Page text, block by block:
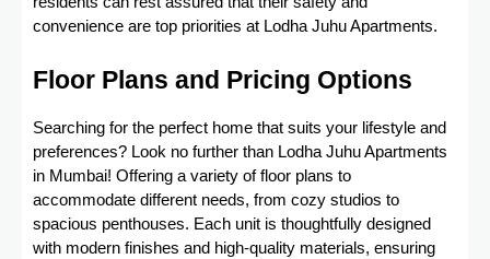
convenience are top priorities at Lodha Juhu Apartments.
Floor Plans and Pricing Options
Searching for the perfect home that suits your lifestyle and
preferences? Look no further than Lodha Juhu Apartments
in Mumbai! Offering a variety of floor plans to
accommodate different needs, from cozy studios to
spacious penthouses. Each unit is thoughtfully designed
with modern finishes and high-quality materials, ensuring